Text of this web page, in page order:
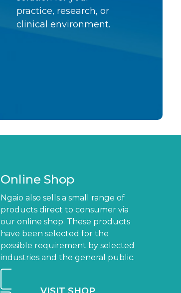
practice, research, or
clinical environment.
Online Shop
Ngaio also sells a small range of
products direct to consumer via
our online shop. These products
have been selected for the
possible requirement by selected
industries and the general public.